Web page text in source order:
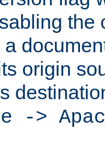
the
a
origin
->